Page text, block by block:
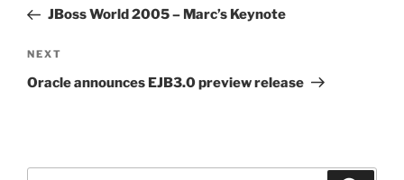
PostJBoss World 2005 – Marc’s Keynote
Next
Post
NEXT
Oracle announces EJB3.0 preview release